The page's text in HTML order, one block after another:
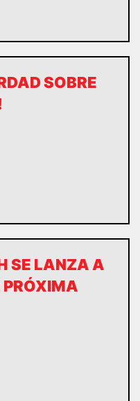
SOBRE
SE LANZA A
PRÓXIMA